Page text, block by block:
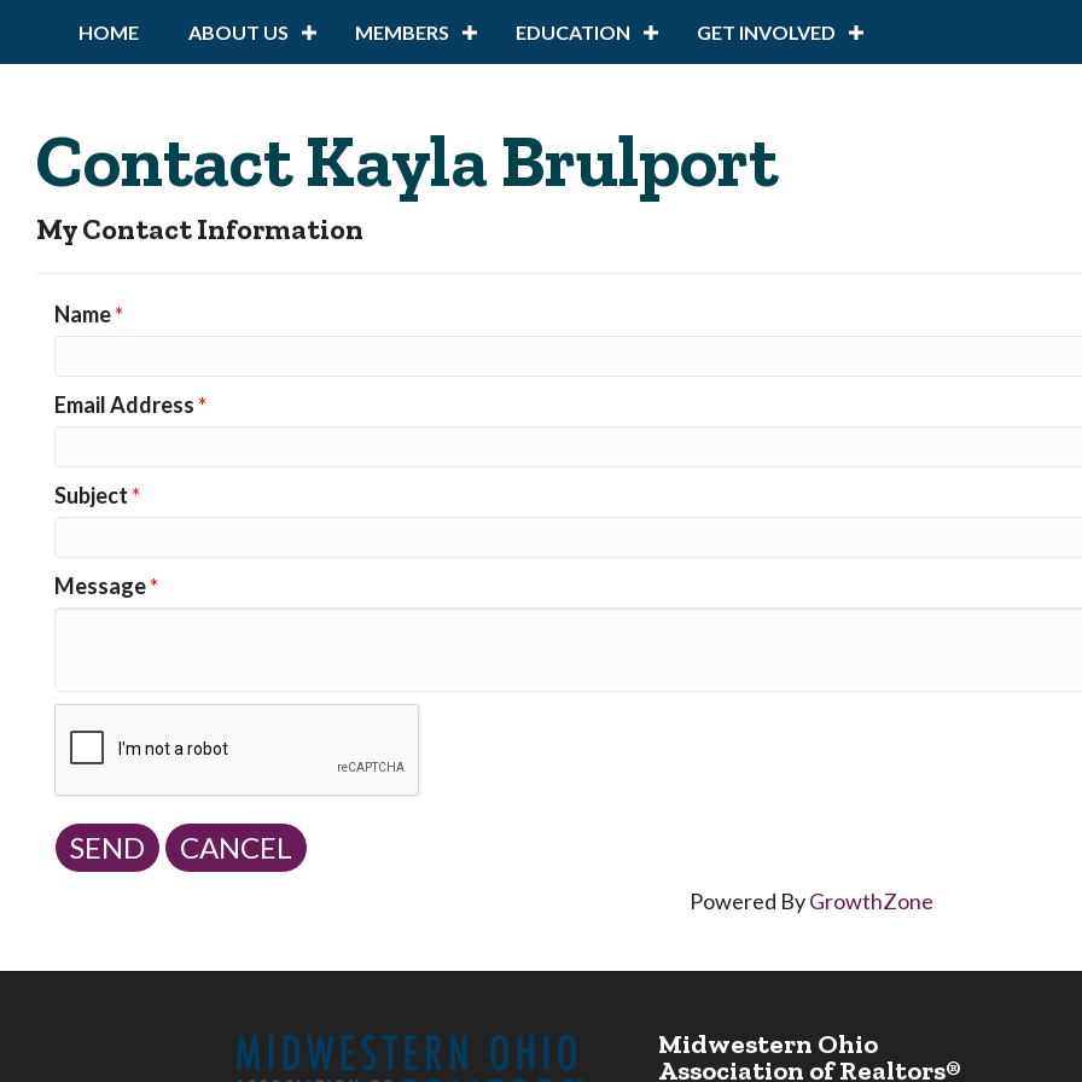
HOME ABOUT US MEMBERS EDUCATION GET INVOLVED
Contact Kayla Brulport
My Contact Information
Name*
Email Address *
Subject *
Message*
Powered ByGrowthZone
Midwestern Ohio
Association of Realtors®